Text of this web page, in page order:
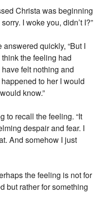
Christa was beginning
I woke you, didn’t I?”
answered quickly, “But I
the feeling had
felt nothing and
to her I would
know.”
to recall the feeling. “It
despair and fear. I
And somehow I just
the feeling is not for
but rather for something